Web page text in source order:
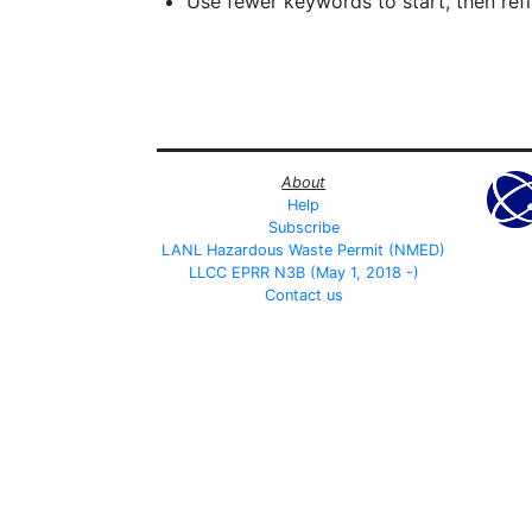
About
Help
Subscribe
LANL Hazardous Waste Permit (NMED)
LLCC EPRR N3B (May 1, 2018 -)
Contact us